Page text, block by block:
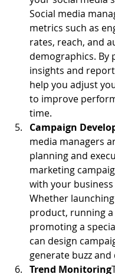
Social media
metrics such as
rates, reach, and
demographics. By
insights and
help you adjust
to improve
time.
Campaign
media managers
planning and
marketing
with your
Whether
product, running
promoting a
can design
generate buzz
Trend Monitoring